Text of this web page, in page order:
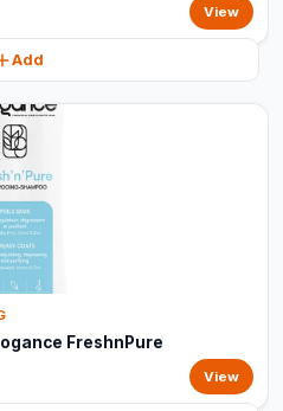
View
Add
FreshnPure
View